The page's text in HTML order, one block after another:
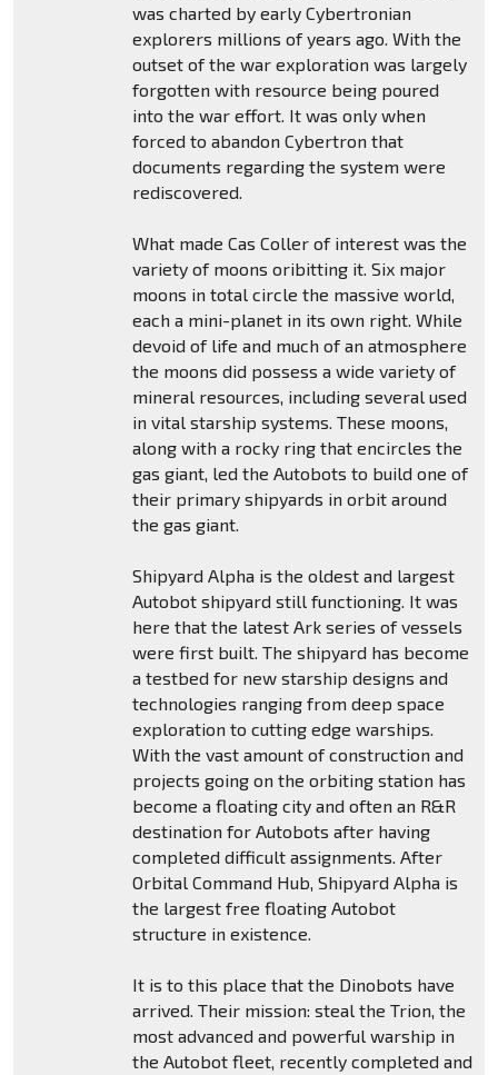
was charted by early Cybertronian
explorers millions of years ago. With the
outset of the war exploration was largely
forgotten with resource being poured
into the war effort. It was only when
forced to abandon Cybertron that
documents regarding the system were
rediscovered.
What made Cas Coller of interest was the
variety of moons oribitting it. Six major
moons in total circle the massive world,
each a mini-planet in its own right. While
devoid of life and much of an atmosphere
the moons did possess a wide variety of
mineral resources, including several used
in vital starship systems. These moons,
along with a rocky ring that encircles the
gas giant, led the Autobots to build one of
their primary shipyards in orbit around
the gas giant.
Shipyard Alpha is the oldest and largest
Autobot shipyard still functioning. It was
here that the latest Ark series of vessels
were first built. The shipyard has become
a testbed for new starship designs and
technologies ranging from deep space
exploration to cutting edge warships.
With the vast amount of construction and
projects going on the orbiting station has
become a floating city and often an R&R
destination for Autobots after having
completed difficult assignments. After
Orbital Command Hub, Shipyard Alpha is
the largest free floating Autobot
structure in existence.
It is to this place that the Dinobots have
arrived. Their mission: steal the Trion, the
most advanced and powerful warship in
the Autobot fleet, recently completed and